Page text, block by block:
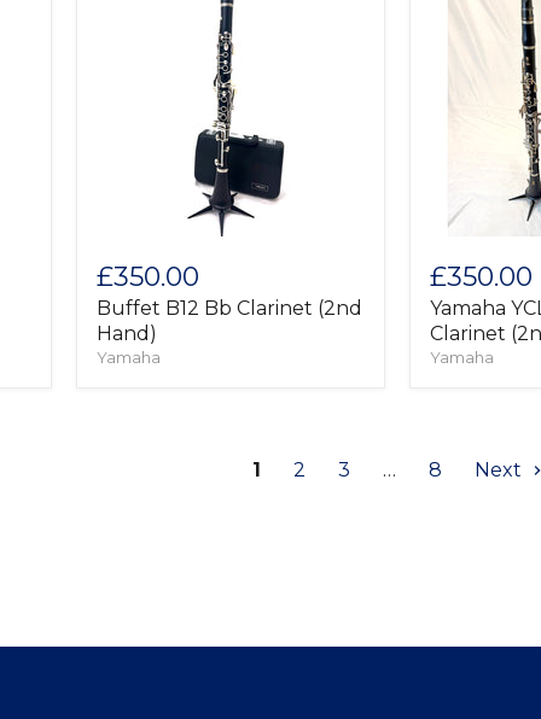
£350.00
Buffet B12 Bb Clarinet (2nd
Hand)
Yamaha
£350.00
Yamaha
Clarinet
Yamaha
1 2 3 … 8 Next